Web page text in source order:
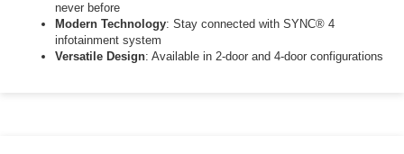
never before
Modern Technology: Stay connected with SYNC® 4
infotainment system
Versatile Design: Available in 2-door and 4-door configurations